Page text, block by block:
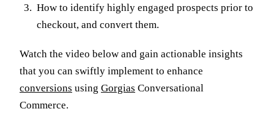
How to identify highly engaged prospects prior to
checkout, and convert them.
Watch the video below and gain actionable insights
that you can swiftly implement to enhance
conversions using Gorgias Conversational
Commerce.